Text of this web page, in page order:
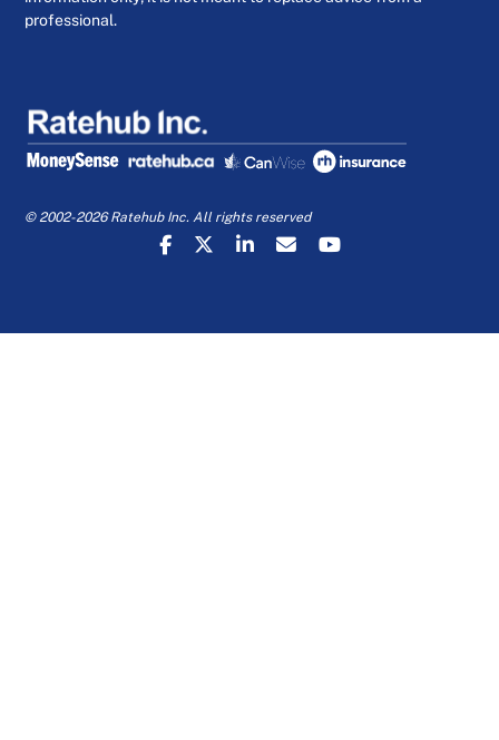
professional.
© 2002-2026 Ratehub Inc. All rights reserved